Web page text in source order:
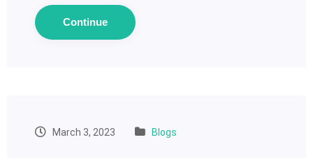
Continue
March 3, 2023 Blogs